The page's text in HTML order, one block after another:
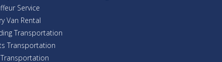
Service
Van Rental
Transportation
Transportation